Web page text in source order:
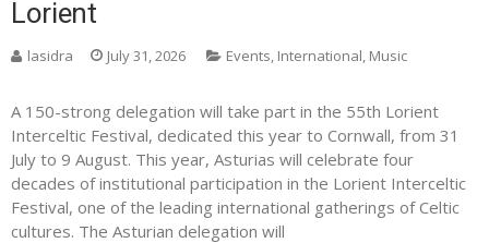
Lorient
lasidra July 31, 2026 Events, International, Music
A 150-strong delegation will take part in the 55th Lorient
Interceltic Festival, dedicated this year to Cornwall, from 31
July to 9 August. This year, Asturias will celebrate four
decades of institutional participation in the Lorient Interceltic
Festival, one of the leading international gatherings of Celtic
cultures. The Asturian delegation will